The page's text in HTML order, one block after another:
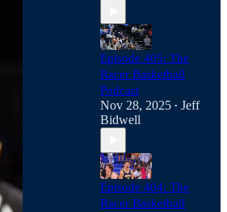
Episode 405: The
Racer Basketball
Podcast
Nov 28, 2025 • Jeff
Bidwell
Episode 404: The
Racer Basketball